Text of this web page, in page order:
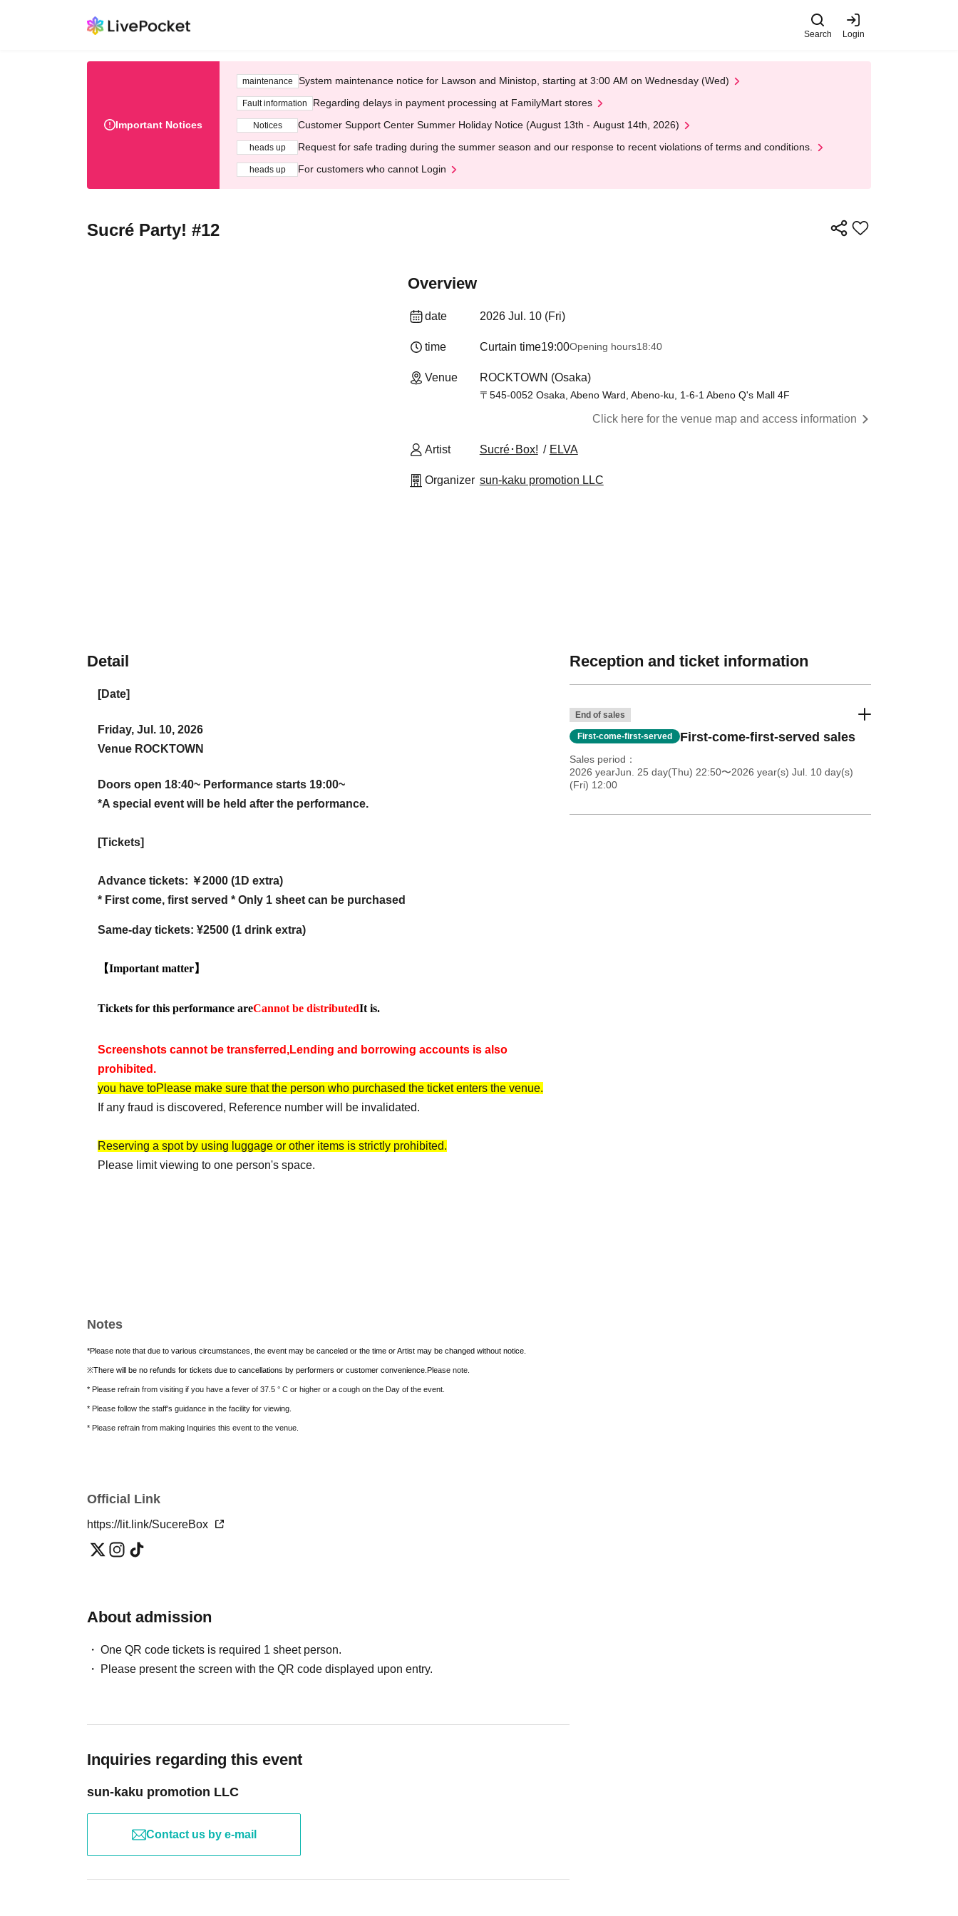
Search Login
Important Notices
maintenance System maintenance notice for Lawson and Ministop, starting at 3:00 AM on Wednesday (Wed)
Fault information Regarding delays in payment processing at FamilyMart stores
Notices Customer Support Center Summer Holiday Notice (August 13th - August 14th, 2026)
heads up Request for safe trading during the summer season and our response to recent violations of terms and conditions.
heads up For customers who cannot Login
Sucré Party! #12
Overview
date 2026 Jul. 10 (Fri)
time Curtain time19:00Opening hours18:40
Venue ROCKTOWN (Osaka)
〒545-0052 Osaka, Abeno Ward, Abeno-ku, 1-6-1 Abeno Q's Mall 4F
Click here for the venue map and access information
Artist Sucré･Box! ELVA
Organizer sun-kaku promotion LLC
Detail
[Date]
Friday, Jul. 10, 2026
Venue ROCKTOWN
Doors open 18:40~ Performance starts 19:00~
*A special event will be held after the performance.
[Tickets]
Advance tickets: ￥2000 (1D extra)
* First come, first served * Only 1 sheet can be purchased
Same-day tickets: ¥2500 (1 drink extra)
【Important matter】
Tickets for this performance areCannot be distributedIt is.
Screenshots cannot be transferred,Lending and borrowing accounts is also
prohibited.
you have toPlease make sure that the person who purchased the ticket enters the venue.
If any fraud is discovered, Reference number will be invalidated.
Reserving a spot by using luggage or other items is strictly prohibited.
Please limit viewing to one person's space.
Notes
*Please note that due to various circumstances, the event may be canceled or the time or Artist may be changed without notice.
※There will be no refunds for tickets due to cancellations by performers or customer convenience. Please note.
* Please refrain from visiting if you have a fever of 37.5 ° C or higher or a cough on the Day of the event.
* Please follow the staff's guidance in the facility for viewing.
* Please refrain from making Inquiries this event to the venue.
Official Link
https://lit.link/SucereBox
About admission
One QR code tickets is required 1 sheet person.
Please present the screen with the QR code displayed upon entry.
Inquiries regarding this event
sun-kaku promotion LLC
Contact us by e-mail
Reception and ticket information
End of sales
First-come-first-served First-come-first-served sales
Sales period
2026 yearJun. 25 day(Thu) 22:50〜2026 year(s) Jul. 10 day(s)
(Fri) 12:00